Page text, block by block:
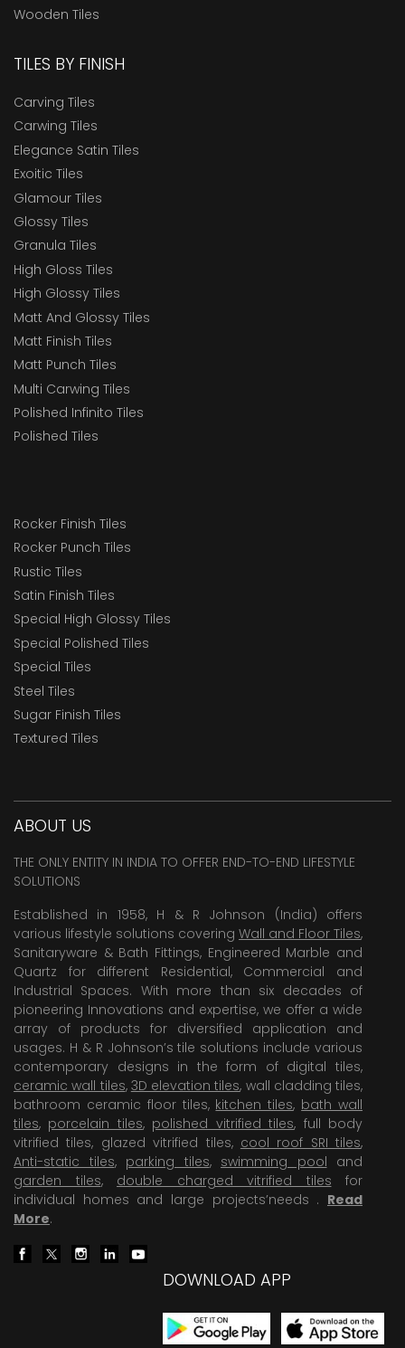
Wooden Tiles
TILES BY FINISH
Carving Tiles
Carwing Tiles
Elegance Satin Tiles
Exoitic Tiles
Glamour Tiles
Glossy Tiles
Granula Tiles
High Gloss Tiles
High Glossy Tiles
Matt And Glossy Tiles
Matt Finish Tiles
Matt Punch Tiles
Multi Carwing Tiles
Polished Infinito Tiles
Polished Tiles
Rocker Finish Tiles
Rocker Punch Tiles
Rustic Tiles
Satin Finish Tiles
Special High Glossy Tiles
Special Polished Tiles
Special Tiles
Steel Tiles
Sugar Finish Tiles
Textured Tiles
ABOUT US
THE ONLY ENTITY IN INDIA TO OFFER END-TO-END LIFESTYLE
SOLUTIONS
Established in 1958, H & R Johnson (India) offers
various lifestyle solutions covering Wall and Floor Tiles,
Sanitaryware & Bath Fittings, Engineered Marble and
Quartz for different Residential, Commercial and
Industrial Spaces. With more than six decades of
pioneering Innovations and expertise, we offer a wide
array of products for diversified application and
usages. H & R Johnson’s tile solutions include various
contemporary designs in the form of digital tiles,
ceramic wall tiles, 3D elevation tiles, wall cladding tiles,
bathroom ceramic floor tiles, kitchen tiles, bath wall
tiles, porcelain tiles, polished vitrified tiles, full body
vitrified tiles, glazed vitrified tiles, cool roof SRI tiles,
Anti-static tiles, parking tiles, swimming pool and
garden tiles, double charged vitrified tiles for
individual homes and large projects’needs . Read
More.
DOWNLOAD APP